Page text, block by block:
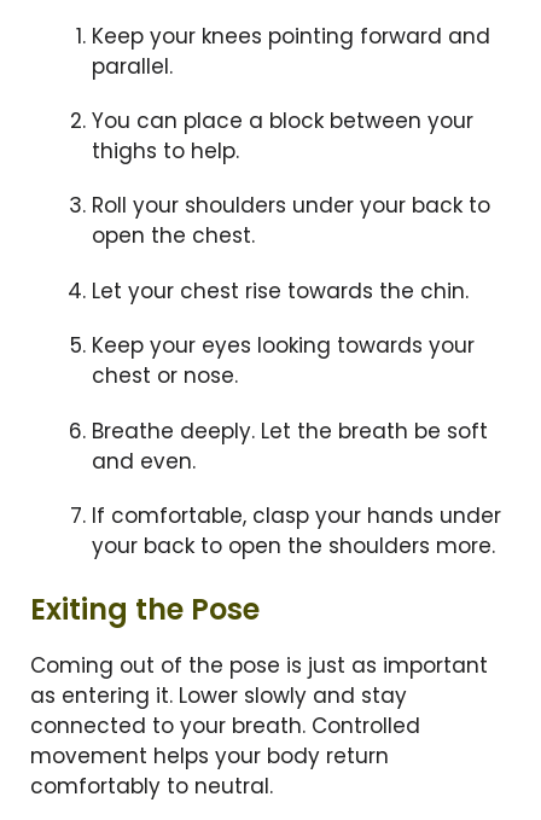
Keep your knees pointing forward and
parallel.
You can place a block between your
thighs to help.
Roll your shoulders under your back to
open the chest.
Let your chest rise towards the chin.
Keep your eyes looking towards your
chest or nose.
Breathe deeply. Let the breath be soft
and even.
If comfortable, clasp your hands under
your back to open the shoulders more.
Exiting the Pose
Coming out of the pose is just as important
as entering it. Lower slowly and stay
connected to your breath. Controlled
movement helps your body return
comfortably to neutral.